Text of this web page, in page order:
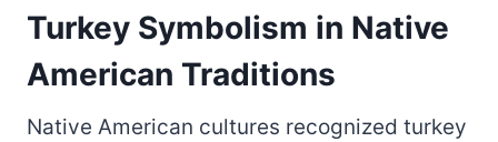
Turkey Symbolism in Native
American Traditions
Native American cultures recognized turkey